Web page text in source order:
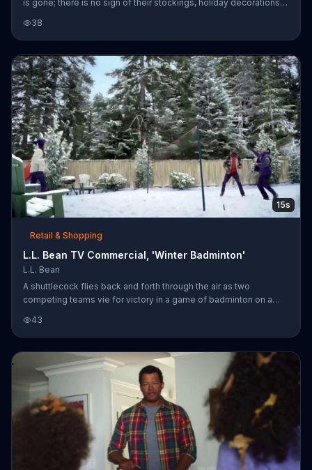
is gone; there is no sign of their stockings, holiday decorations
L.L. Bean coats and discover a winter wonderland outside. They
can hardly contain their excitement upon spotting a snowy
Christmas tree surrounded by gifts.
38
15s
Retail & Shopping
L.L. Bean TV Commercial, 'Winter Badminton'
L.L. Bean
A shuttlecock flies back and forth through the air as two
competing teams vie for victory in a game of badminton on a
outsiders like these people by offering 25 percent off
throughout the store and free shipping for a limited time.
43